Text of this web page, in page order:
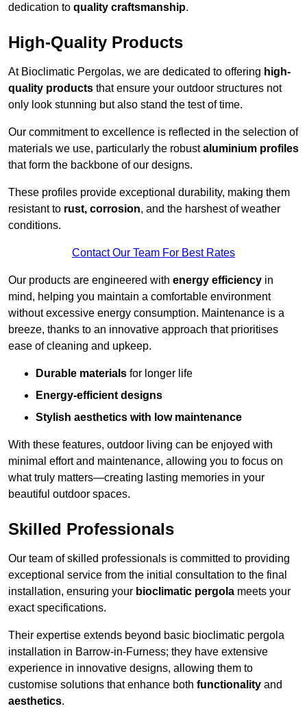
dedication to quality craftsmanship.
High-Quality Products
At Bioclimatic Pergolas, we are dedicated to offering high-
quality products that ensure your outdoor structures not
only look stunning but also stand the test of time.
Our commitment to excellence is reflected in the selection of
materials we use, particularly the robustaluminium profiles
that form the backbone of our designs.
These profiles provide exceptional durability, making them
resistant to rust, corrosion, and the harshest of weather
conditions.
Contact Our Team For Best Rates
Our products are engineered with energy efficiency in
mind, helping you maintain a comfortable environment
without excessive energy consumption. Maintenance is a
breeze, thanks to an innovative approach that prioritises
ease of cleaning and upkeep.
Durable materials for longer life
Energy-efficient designs
Stylish aesthetics with low maintenance
With these features, outdoor living can be enjoyed with
minimal effort and maintenance, allowing you to focus on
what truly matters—creating lasting memories in your
beautiful outdoor spaces.
Skilled Professionals
Our team of skilled professionals is committed to providing
exceptional service from the initial consultation to the final
installation, ensuring your bioclimatic pergola meets your
exact specifications.
Their expertise extends beyond basic bioclimatic pergola
installation in Barrow-in-Furness; they have extensive
experience in innovative designs, allowing them to
customise solutions that enhance both functionality and
aesthetics.